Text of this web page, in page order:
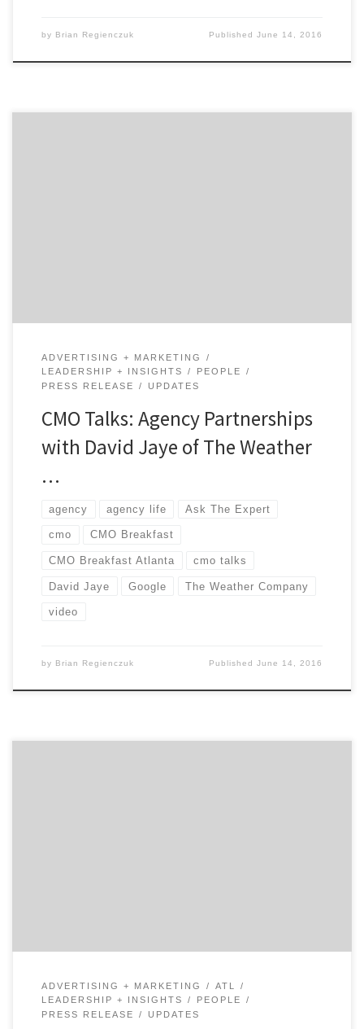
by Brian Regienczuk PublishedJune 14, 2016
ADVERTISING + MARKETING
LEADERSHIP + INSIGHTS
PEOPLE
PRESS RELEASE
UPDATES
CMO Talks: Agency Partnerships
with David Jaye of The Weather
…
agency agency life Ask The Expert
cmo CMO Breakfast
CMO Breakfast Atlanta cmo talks
David Jaye Google The Weather Company
video
by Brian Regienczuk PublishedJune 14, 2016
ADVERTISING + MARKETING
ATL
LEADERSHIP + INSIGHTS
PEOPLE
PRESS RELEASE
UPDATES